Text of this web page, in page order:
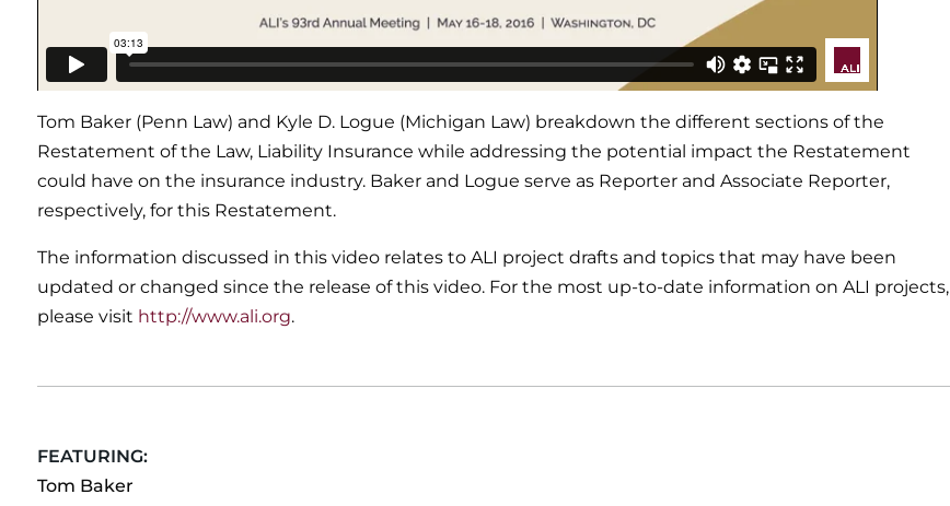
Tom Baker (Penn Law) and Kyle D. Logue (Michigan Law) breakdown the different sections of the
Restatement of the Law, Liability Insurance while addressing the potential impact the Restatement
could have on the insurance industry. Baker and Logue serve as Reporter and Associate Reporter,
respectively, for this Restatement.
The information discussed in this video relates to ALI project drafts and topics that may have been
updated or changed since the release of this video. For the most up-to-date information on ALI projects,
please visit http://www.ali.org.
FEATURING:
Tom Baker